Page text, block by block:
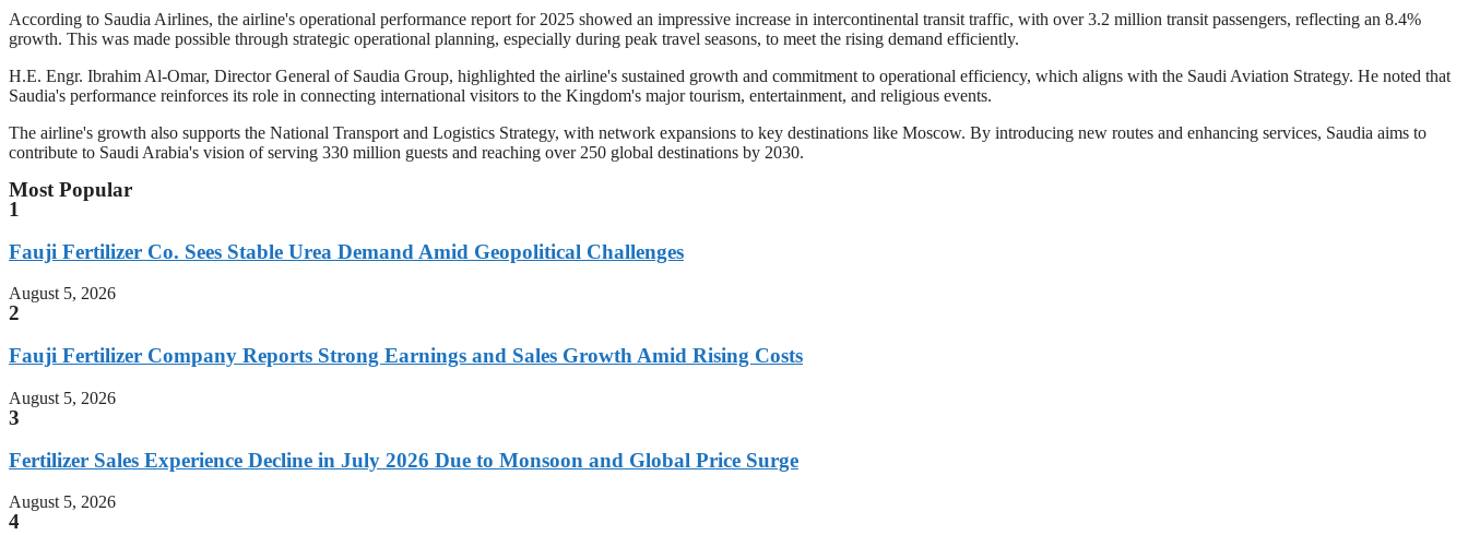
According to Saudia Airlines, the airline's operational performance report for 2025 showed an impressive increase in intercontinental transit traffic, with over 3.2 million transit passengers, reflecting an 8.4%
growth. This was made possible through strategic operational planning, especially during peak travel seasons, to meet the rising demand efficiently.
H.E. Engr. Ibrahim Al-Omar, Director General of Saudia Group, highlighted the airline's sustained growth and commitment to operational efficiency, which aligns with the Saudi Aviation Strategy. He noted that
Saudia's performance reinforces its role in connecting international visitors to the Kingdom's major tourism, entertainment, and religious events.
The airline's growth also supports the National Transport and Logistics Strategy, with network expansions to key destinations like Moscow. By introducing new routes and enhancing services, Saudia aims to
contribute to Saudi Arabia's vision of serving 330 million guests and reaching over 250 global destinations by 2030.
Most Popular
1
Fauji Fertilizer Co. Sees Stable Urea Demand Amid Geopolitical Challenges
August 5, 2026
2
Fauji Fertilizer Company Reports Strong Earnings and Sales Growth Amid Rising Costs
August 5, 2026
3
Fertilizer Sales Experience Decline in July 2026 Due to Monsoon and Global Price Surge
August 5, 2026
4